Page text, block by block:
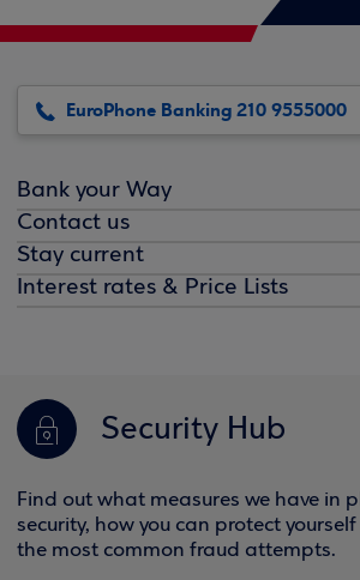
EuroPhone Banking 210 9555000
Bank your Way
Contact us
Stay current
Interest rates & Price Lists
Security Hub
Find out what measures we have in
security, how you can protect
the most common fraud attempts.